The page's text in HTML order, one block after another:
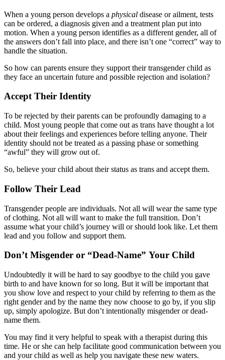
When a young person develops a physical disease or ailment, tests
can be ordered, a diagnosis given and a treatment plan put into
motion. When a young person identifies as a different gender, all of
the answers don’t fall into place, and there isn’t one “correct” way to
handle the situation.
So how can parents ensure they support their transgender child as
they face an uncertain future and possible rejection and isolation?
Accept Their Identity
To be rejected by their parents can be profoundly damaging to a
child. Most young people that come out as trans have thought a lot
about their feelings and experiences before telling anyone. Their
identity should not be treated as a passing phase or something
“awful” they will grow out of.
So, believe your child about their status as trans and accept them.
Follow Their Lead
Transgender people are individuals. Not all will wear the same type
of clothing. Not all will want to make the full transition. Don’t
assume what your child’s journey will or should look like. Let them
lead and you follow and support them.
Don’t Misgender or “Dead-Name” Your Child
Undoubtedly it will be hard to say goodbye to the child you gave
birth to and have known for so long. But it will be important that
you show love and respect to your child by referring to them as the
right gender and by the name they now choose to go by, if you slip
up, simply apologize. But don’t intentionally misgender or dead-
name them.
You may find it very helpful to speak with a therapist during this
time. He or she can help facilitate good communication between you
and your child as well as help you navigate these new waters.